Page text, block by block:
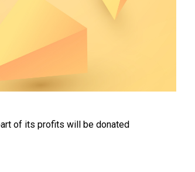
of its profits will be donated